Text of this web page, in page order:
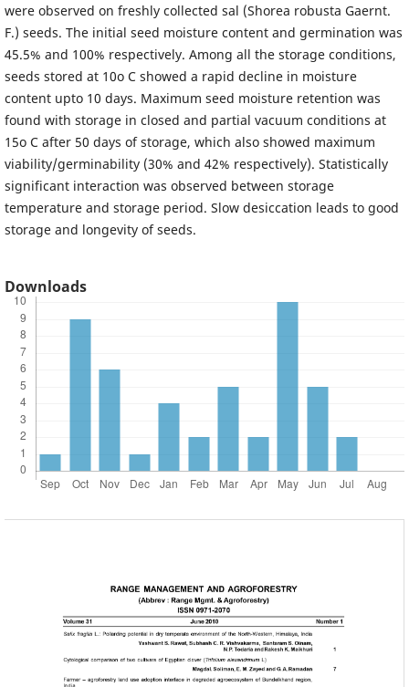
were observed on freshly collected sal (Shorea robusta Gaernt.
F.) seeds. The initial seed moisture content and germination was
45.5% and 100% respectively. Among all the storage conditions,
seeds stored at 10o C showed a rapid decline in moisture
content upto 10 days. Maximum seed moisture retention was
found with storage in closed and partial vacuum conditions at
15o C after 50 days of storage, which also showed maximum
viability/germinability (30% and 42% respectively). Statistically
significant interaction was observed between storage
temperature and storage period. Slow desiccation leads to good
storage and longevity of seeds.
Downloads